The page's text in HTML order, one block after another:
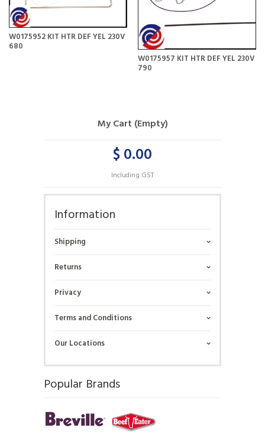
W0175952 KIT HTR DEF YEL 230V
680
W0175957 KIT HTR DEF YEL 230V
790
My Cart (Empty)
$ 0.00
Including GST
Information
Shipping
Returns
Privacy
Terms and Conditions
Our Locations
Popular Brands